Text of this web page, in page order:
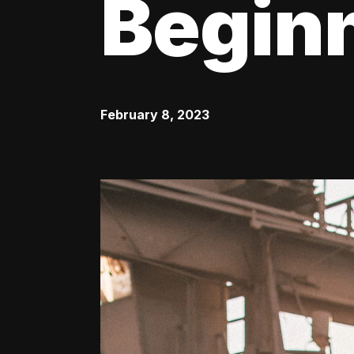
February 8, 2023